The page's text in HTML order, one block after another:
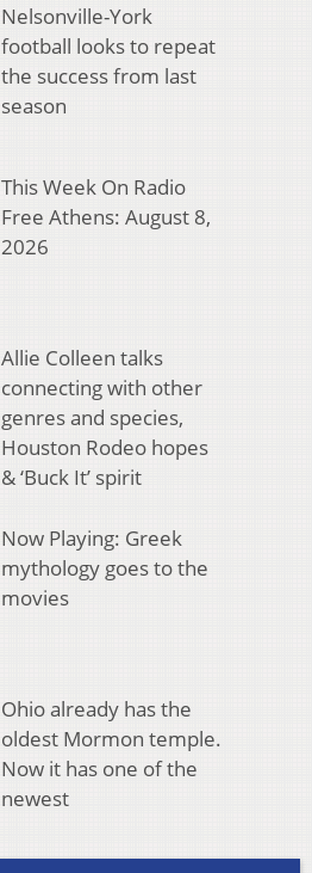
Nelsonville-York
football looks to repeat
the success from last
season
This Week On Radio
Free Athens: August 8,
2026
Allie Colleen talks
connecting with other
genres and species,
Houston Rodeo hopes
& ‘Buck It’ spirit
Now Playing: Greek
mythology goes to the
movies
Ohio already has the
oldest Mormon temple.
Now it has one of the
newest